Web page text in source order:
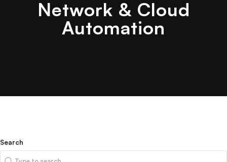
Network & Cloud
Automation
Search
Search